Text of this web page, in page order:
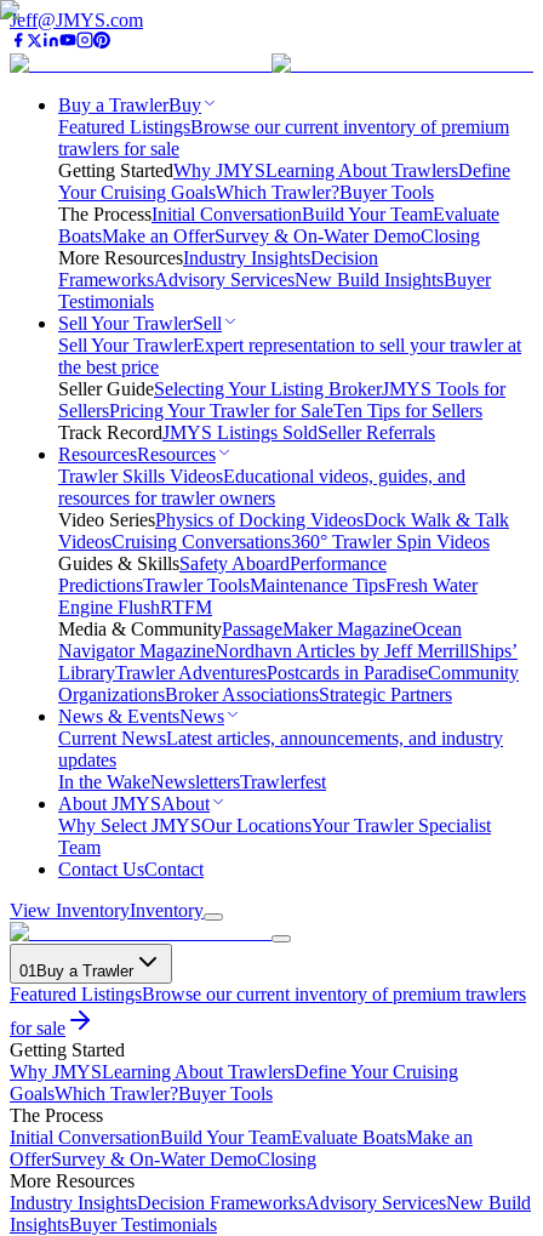
Jeff@JMYS.com
Buy a TrawlerBuy
Featured ListingsBrowse our current inventory of premium
trawlers for sale
Getting StartedWhy JMYSLearning About TrawlersDefine
Your Cruising GoalsWhich Trawler?Buyer Tools
The ProcessInitial ConversationBuild Your TeamEvaluate
BoatsMake an OfferSurvey & On-Water DemoClosing
More ResourcesIndustry InsightsDecision
FrameworksAdvisory ServicesNew Build InsightsBuyer
Testimonials
Sell Your TrawlerSell
Sell Your TrawlerExpert representation to sell your trawler at
the best price
Seller GuideSelecting Your Listing BrokerJMYS Tools for
SellersPricing Your Trawler for SaleTen Tips for Sellers
Track RecordJMYS Listings SoldSeller Referrals
ResourcesResources
Trawler Skills VideosEducational videos, guides, and
resources for trawler owners
Video SeriesPhysics of Docking VideosDock Walk & Talk
VideosCruising Conversations360° Trawler Spin Videos
Guides & SkillsSafety AboardPerformance
PredictionsTrawler ToolsMaintenance TipsFresh Water
Engine FlushRTFM
Media & CommunityPassageMaker MagazineOcean
Navigator MagazineNordhavn Articles by Jeff MerrillShips’
LibraryTrawler AdventuresPostcards in ParadiseCommunity
OrganizationsBroker AssociationsStrategic Partners
News & EventsNews
Current NewsLatest articles, announcements, and industry
updates
In the WakeNewslettersTrawlerfest
About JMYSAbout
Why Select JMYSOur LocationsYour Trawler Specialist
Team
Contact UsContact
View InventoryInventory
01Buy a Trawler
Featured ListingsBrowse our current inventory of premium trawlers
for sale
Getting Started
Why JMYSLearning About TrawlersDefine Your Cruising
GoalsWhich Trawler?Buyer Tools
The Process
Initial ConversationBuild Your TeamEvaluate BoatsMake an
OfferSurvey & On-Water DemoClosing
More Resources
Industry InsightsDecision FrameworksAdvisory ServicesNew Build
InsightsBuyer Testimonials